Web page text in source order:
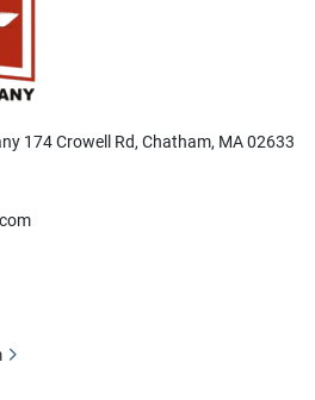
174 Crowell Rd, Chatham, MA 02633